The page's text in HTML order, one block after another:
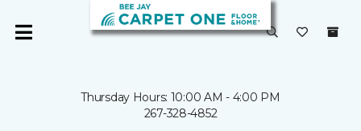
Thursday Hours: 10:00 AM - 4:00 PM
267-328-4852